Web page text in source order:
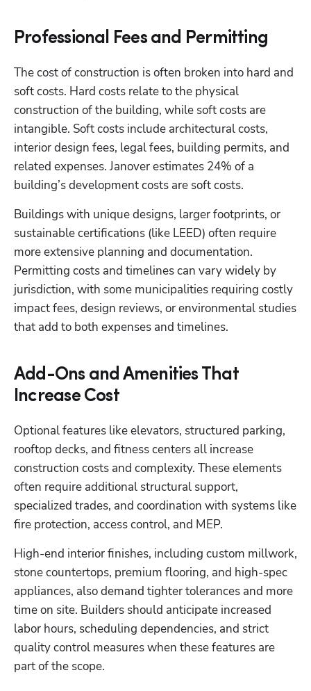
Professional Fees and Permitting
The cost of construction is often broken into hard and
soft costs. Hard costs relate to the physical
construction of the building, while soft costs are
intangible. Soft costs include architectural costs,
interior design fees, legal fees, building permits, and
related expenses. Janover estimates 24% of a
building’s development costs are soft costs.
Buildings with unique designs, larger footprints, or
sustainable certifications (like LEED) often require
more extensive planning and documentation.
Permitting costs and timelines can vary widely by
jurisdiction, with some municipalities requiring costly
impact fees, design reviews, or environmental studies
that add to both expenses and timelines.
Add-Ons and Amenities That
Increase Cost
Optional features like elevators, structured parking,
rooftop decks, and fitness centers all increase
construction costs and complexity. These elements
often require additional structural support,
specialized trades, and coordination with systems like
fire protection, access control, and MEP.
High-end interior finishes, including custom millwork,
stone countertops, premium flooring, and high-spec
appliances, also demand tighter tolerances and more
time on site. Builders should anticipate increased
labor hours, scheduling dependencies, and strict
quality control measures when these features are
part of the scope.